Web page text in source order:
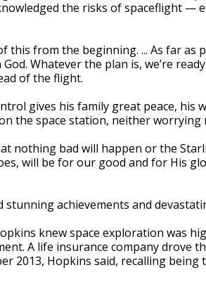
the risks of spaceflight —
this from the beginning. ... As far as
Whatever the plan is, we’re
of the flight.
gives his family great peace, his
the space station, neither
nothing bad will happen or the
will be for our good and for His
stunning achievements and
knew space exploration was
A life insurance company drove
2013, Hopkins said, recalling being